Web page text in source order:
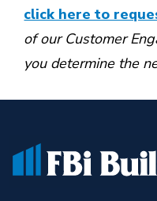
click here to
of our Customer
you determine the